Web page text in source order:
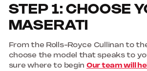
STEP 1: CHOOSE
MASERATI
From the Rolls-Royce Cullinan to
choose the model that speaks to
sure where to begin Our team will